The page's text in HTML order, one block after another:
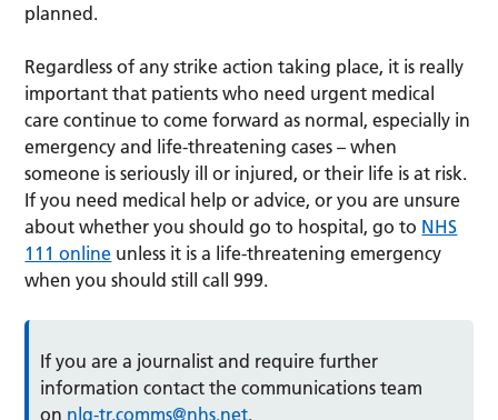
planned.
Regardless of any strike action taking place, it is really
important that patients who need urgent medical
care continue to come forward as normal, especially in
emergency and life-threatening cases – when
someone is seriously ill or injured, or their life is at risk.
If you need medical help or advice, or you are unsure
about whether you should go to hospital, go to NHS
111 online unless it is a life-threatening emergency
when you should still call 999.
If you are a journalist and require further
information contact the communications team
on nlg-tr.comms@nhs.net.